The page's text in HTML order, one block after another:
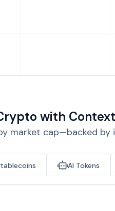
with Context
market cap—backed
AI Tokens